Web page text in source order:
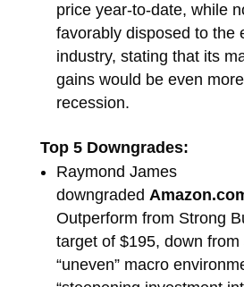
price year-to-date, while
favorably disposed to the
industry, stating that its
gains would be even
recession.
Top 5 Downgrades:
Raymond James
downgraded
Outperform from Strong
target of $195, down
“uneven” macro